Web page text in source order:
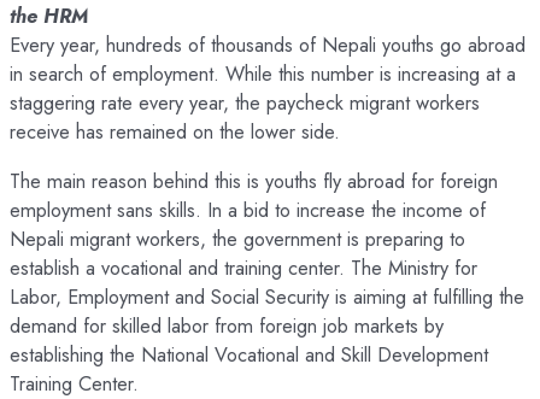
the HRM
Every year, hundreds of thousands of Nepali youths go abroad
in search of employment. While this number is increasing at a
staggering rate every year, the paycheck migrant workers
receive has remained on the lower side.
The main reason behind this is youths fly abroad for foreign
employment sans skills. In a bid to increase the income of
Nepali migrant workers, the government is preparing to
establish a vocational and training center. The Ministry for
Labor, Employment and Social Security is aiming at fulfilling the
demand for skilled labor from foreign job markets by
establishing the National Vocational and Skill Development
Training Center.